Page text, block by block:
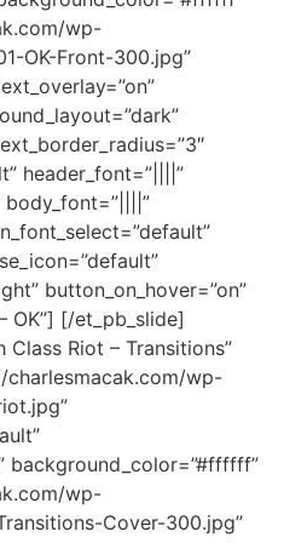
wp-
OK-Front-300.jpg”
header_font=”||||”
button_on_hover=”on”
OK”] [/et_pb_slide]
Class Riot – Transitions”
charlesmacak.com/wp-
background_color=”#ffffff”
wp-
Cover-300.jpg”